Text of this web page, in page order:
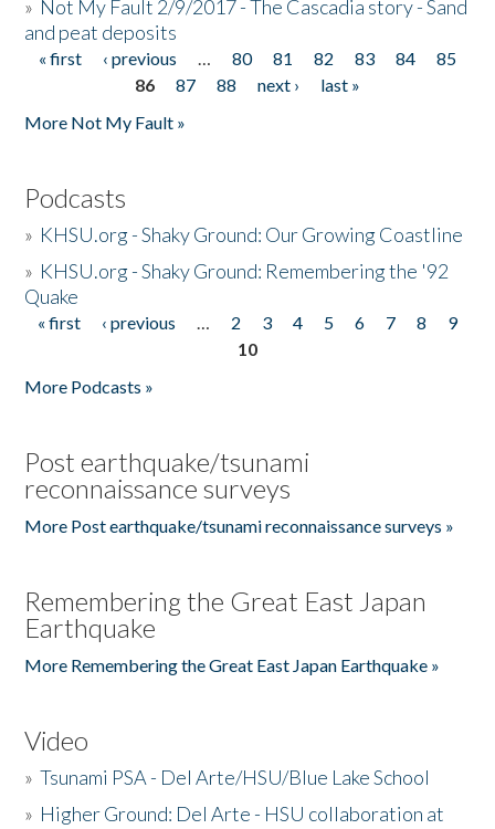
» Not My Fault 2/9/2017 - The Cascadia story - Sand
and peat deposits
Pages
« first ‹ previous … 80 81 82 83 84
85
86
87 88 next ›
last »
More Not My Fault »
Podcasts
» KHSU.org - Shaky Ground: Our Growing Coastline
» KHSU.org - Shaky Ground: Remembering the '92
Quake
Pages
« first ‹ previous … 2 3 4 5 6 7 8
9
10
More Podcasts »
Post earthquake/tsunami
reconnaissance surveys
More Post earthquake/tsunami reconnaissance surveys »
Remembering the Great East Japan
Earthquake
More Remembering the Great East Japan Earthquake »
Video
»Tsunami PSA - Del Arte/HSU/Blue Lake School
» Higher Ground: Del Arte - HSU collaboration at